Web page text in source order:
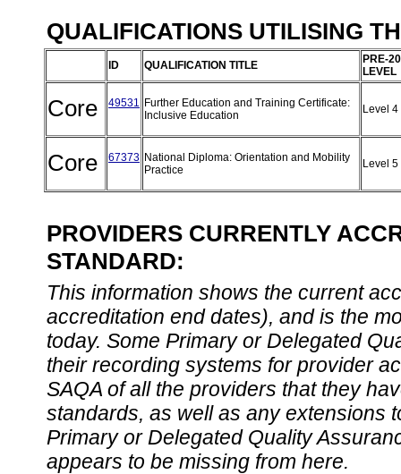
QUALIFICATIONS UTILISING
ID QUALIFICATION TITLE
PRE-
LEVEL
Core 49531 Further Education and Training Certificate:
Inclusive Education
Level 4
Core 67373 National Diploma: Orientation and Mobility
Practice
Level 5
PROVIDERS CURRENTLY
STANDARD:
This information shows the current
accreditation end dates), and is the
today. Some Primary or Delegated
their recording systems for provider
SAQA of all the providers that they
standards, as well as any extensions
Primary or Delegated Quality
appears to be missing from here.